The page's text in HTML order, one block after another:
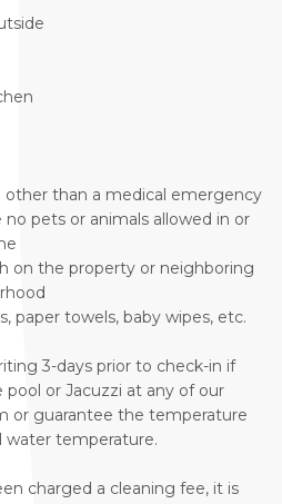
other than a medical emergency
no pets or animals allowed in or
on the property or neighboring
paper towels, baby wipes, etc.
3-days prior to check-in if
or Jacuzzi at any of our
or guarantee the temperature
water temperature.
charged a cleaning fee, it is